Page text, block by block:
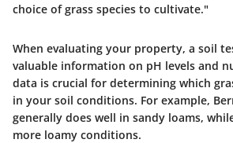
choice of grass species to cultivate."
When evaluating your property, a soil
valuable information on pH levels and
data is crucial for determining which
in your soil conditions. For example,
generally does well in sandy loams,
more loamy conditions.